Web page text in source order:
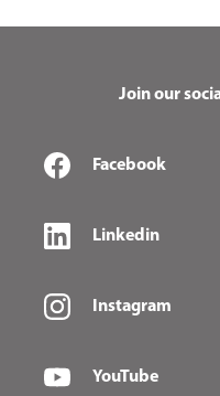
Join our
Facebook
Linkedin
Instagram
YouTube